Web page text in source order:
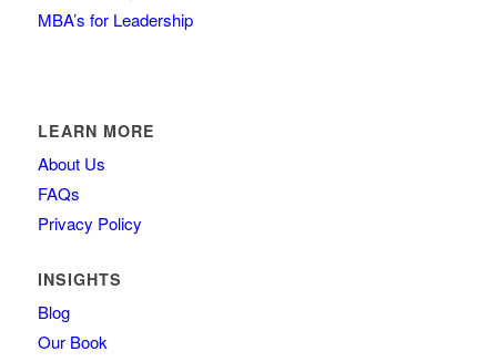
MBA’s for Leadership
LEARN MORE
About Us
FAQs
Privacy Policy
INSIGHTS
Blog
Our Book